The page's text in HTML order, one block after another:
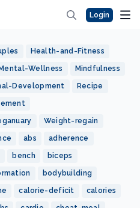
Login
Health-and-Fitness
Mental-Wellness Mindfulness
Development Recipe
Weight-regain
abs adherence
bench biceps
bodybuilding
calorie-deficit calories